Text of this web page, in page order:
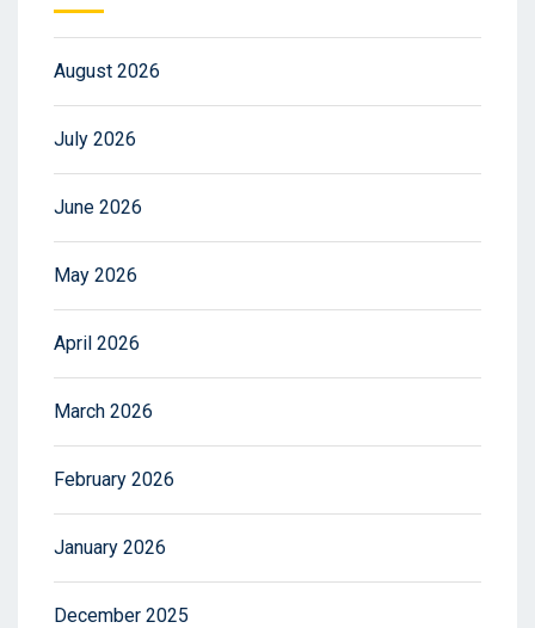
August 2026
July 2026
June 2026
May 2026
April 2026
March 2026
February 2026
January 2026
December 2025